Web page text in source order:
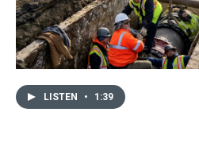
LISTEN • 1:39